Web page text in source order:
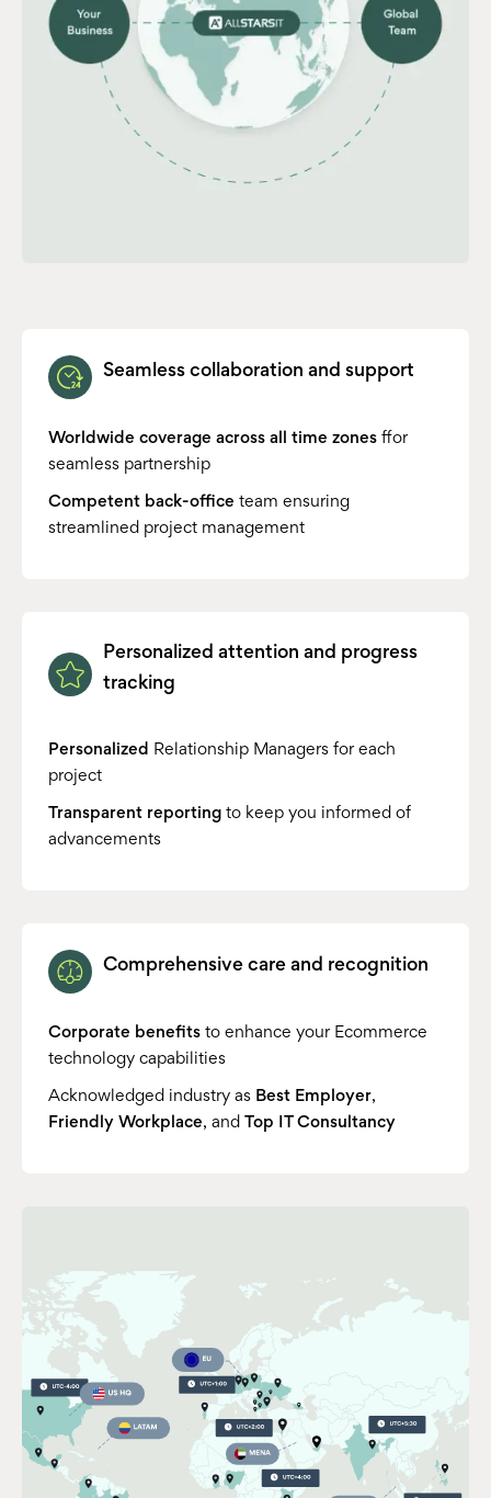
Seamless collaboration and support
Worldwide coverage across all time zones ffor
seamless partnership
Competent back-office team ensuring
streamlined project management
Personalized attention and progress
tracking
Personalized
Relationship Managers for each
project
Transparent reporting to keep you informed of
advancements
Comprehensive care and recognition
Corporate benefits to enhance your Ecommerce
technology capabilities
Acknowledged industry as Best Employer,
Friendly Workplace, and Top IT Consultancy